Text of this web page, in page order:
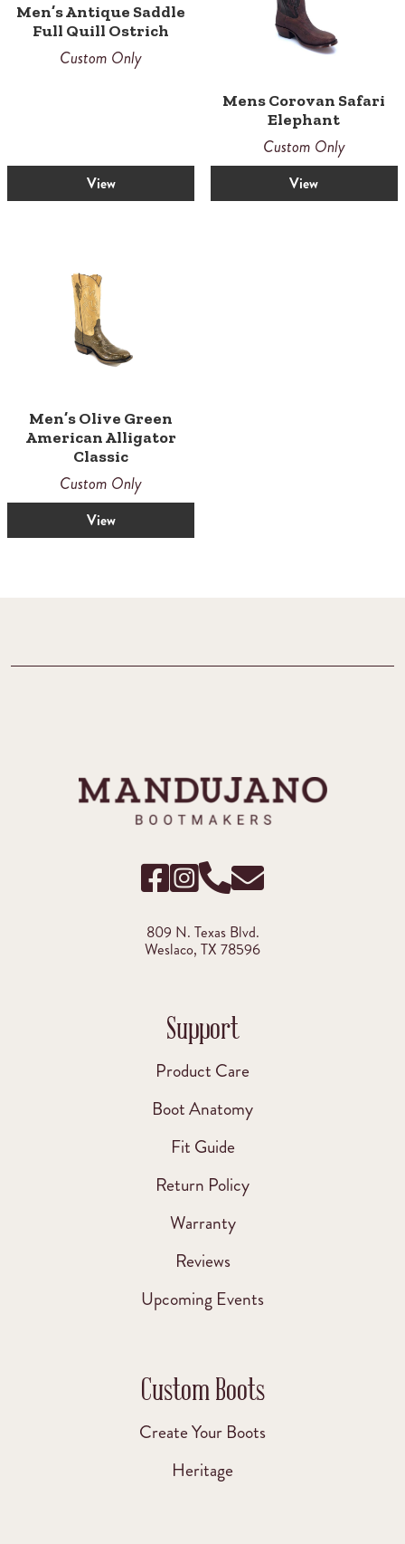
Men’s Antique Saddle
Full Quill Ostrich
Custom Only
View
Mens Corovan Safari
Elephant
Custom Only
View
Men’s Olive Green
American Alligator
Classic
Custom Only
View
809 N. Texas Blvd.
Weslaco, TX 78596
Support
Product Care
Boot Anatomy
Fit Guide
Return Policy
Warranty
Reviews
Upcoming Events
Custom Boots
Create Your Boots
Heritage